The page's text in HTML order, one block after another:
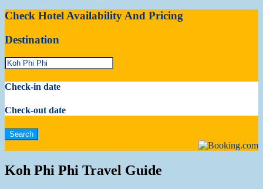
Check Hotel Availability And Pricing
Destination
Check-in date
Check-out date
Koh Phi Phi Travel Guide